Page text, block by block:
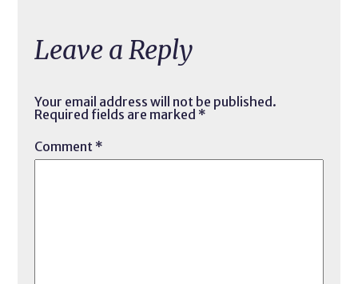
Leave a Reply
Your email address will not be published.
Required fields are marked *
Comment *